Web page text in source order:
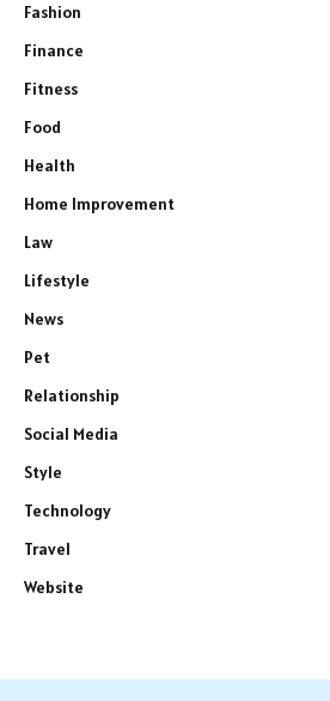
Fashion
Finance
Fitness
Food
Health
Home Improvement
Law
Lifestyle
News
Pet
Relationship
Social Media
Style
Technology
Travel
Website